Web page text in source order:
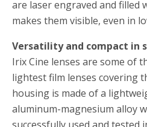
are laser engraved and filled
makes them visible, even in
Versatility and compact in
Irix Cine lenses are some of
lightest film lenses covering
housing is made of a
aluminum-magnesium alloy